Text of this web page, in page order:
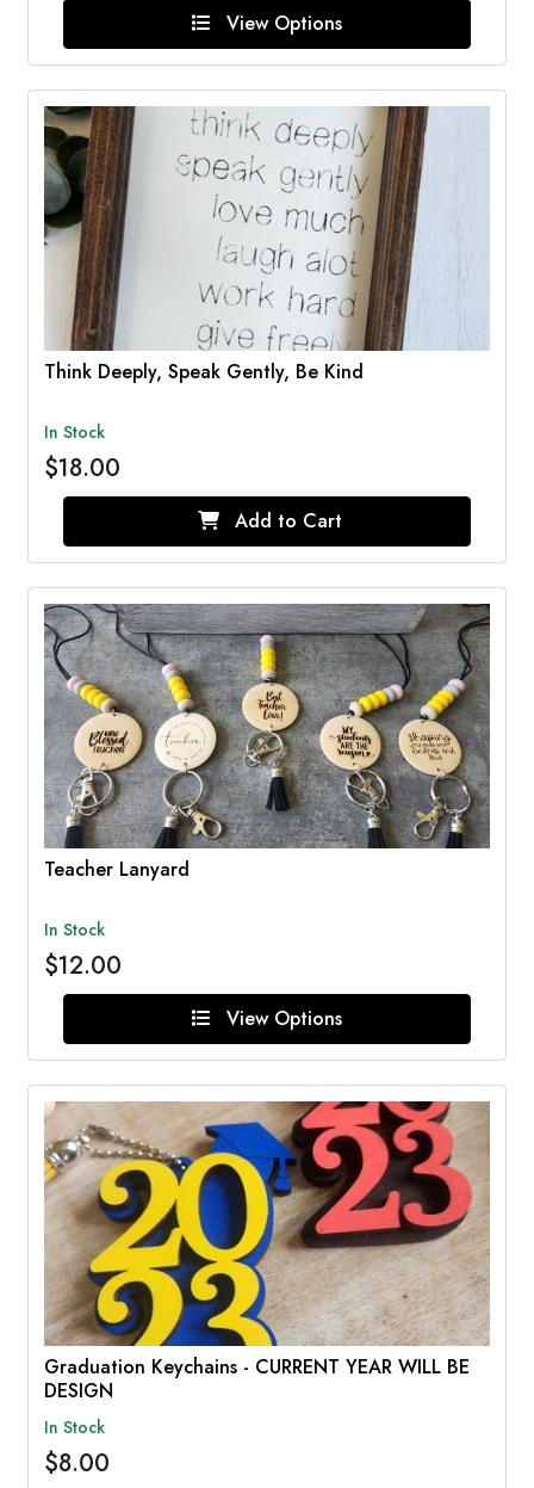
View Options
Think Deeply, Speak Gently, Be Kind
In Stock
$18.00
Add to Cart
Teacher Lanyard
In Stock
$12.00
View Options
Graduation Keychains - CURRENT YEAR WILL BE
DESIGN
In Stock
$8.00